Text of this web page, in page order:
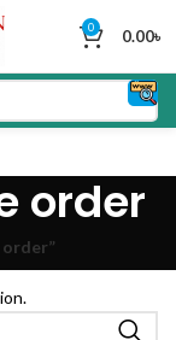
0 0.00৳
order